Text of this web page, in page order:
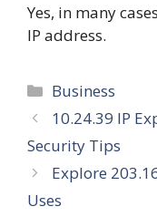
Yes, in many
IP address.
Categories
Business
10.24.39 IP
Security Tips
Explore
Uses